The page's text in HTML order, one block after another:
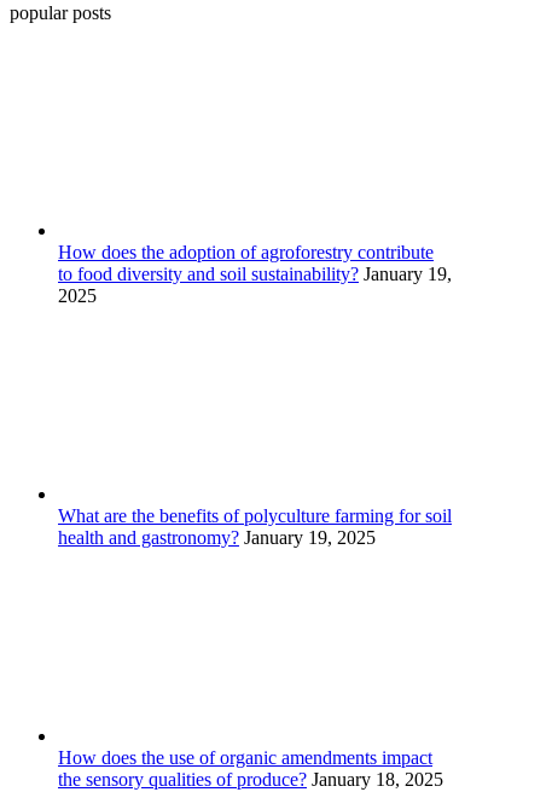
popular posts
How does the adoption of agroforestry contribute
to food diversity and soil sustainability? January 19,
2025
What are the benefits of polyculture farming for soil
health and gastronomy? January 19, 2025
How does the use of organic amendments impact
the sensory qualities of produce? January 18, 2025